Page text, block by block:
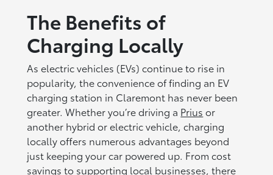
The Benefits of
Charging Locally
As electric vehicles (EVs) continue to rise in
popularity, the convenience of finding an EV
charging station in Claremont has never been
greater. Whether you’re driving a Prius or
another hybrid or electric vehicle, charging
locally offers numerous advantages beyond
just keeping your car powered up. From cost
savings to supporting local businesses, there